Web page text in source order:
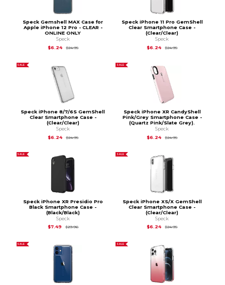
Speck Gemshell MAX Case for
Apple iPhone 12 Pro - CLEAR -
ONLINE ONLY
Speck
$6.24
$24.95Original Price is
Speck iPhone 11 Pro GemShell
Clear Smartphone Case -
(Clear/Clear)
Speck
$6.24
$24.95Original Price is
SALE
Speck iPhone 8/7/6S GemShell
Clear Smartphone Case -
(Clear/Clear)
Speck
$6.24
$24.95Original Price is
SALE
Speck iPhone XR CandyShell
Pink/Grey Smartphone Case -
(Quartz Pink/Slate Grey).
Speck
$6.24
$24.95Original Price is
SALE
Speck iPhone XR Presidio Pro
Black Smartphone Case -
(Black/Black)
Speck
$7.49
$29.96Original Price is
SALE
Speck iPhone XS/X GemShell
Clear Smartphone Case -
(Clear/Clear)
Speck
$6.24
$24.95Original Price is
SALE SALE